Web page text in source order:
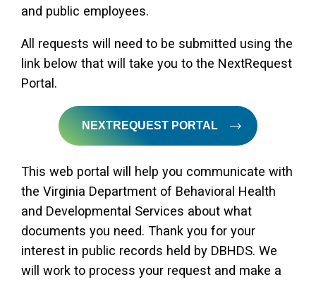
and public employees.
All requests will need to be submitted using the
link below that will take you to the NextRequest
Portal.
NEXTREQUEST PORTAL
This web portal will help you communicate with
the Virginia Department of Behavioral Health
and Developmental Services about what
documents you need. Thank you for your
interest in public records held by DBHDS. We
will work to process your request and make a